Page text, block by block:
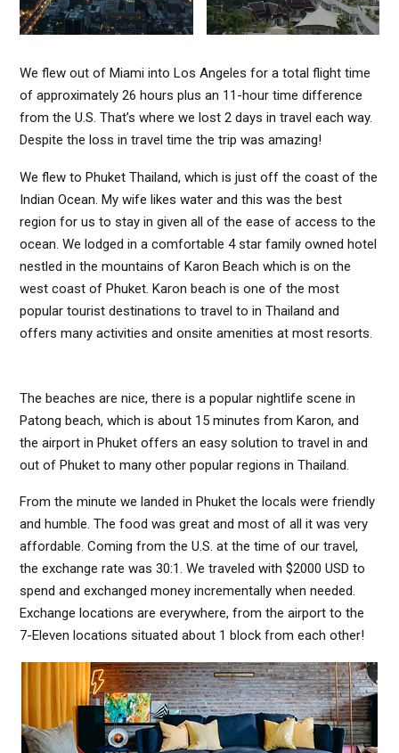
We flew out of Miami into Los Angeles for a total flight time
of approximately 26 hours plus an 11-hour time difference
from the U.S. That’s where we lost 2 days in travel each way.
Despite the loss in travel time the trip was amazing!
We flew to Phuket Thailand, which is just off the coast of the
Indian Ocean. My wife likes water and this was the best
region for us to stay in given all of the ease of access to the
ocean. We lodged in a comfortable 4 star family owned hotel
nestled in the mountains of Karon Beach which is on the
west coast of Phuket. Karon beach is one of the most
popular tourist destinations to travel to in Thailand and
offers many activities and onsite amenities at most resorts.
The beaches are nice, there is a popular nightlife scene in
Patong beach, which is about 15 minutes from Karon, and
the airport in Phuket offers an easy solution to travel in and
out of Phuket to many other popular regions in Thailand.
From the minute we landed in Phuket the locals were friendly
and humble. The food was great and most of all it was very
affordable. Coming from the U.S. at the time of our travel,
the exchange rate was 30:1. We traveled with $2000 USD to
spend and exchanged money incrementally when needed.
Exchange locations are everywhere, from the airport to the
7-Eleven locations situated about 1 block from each other!